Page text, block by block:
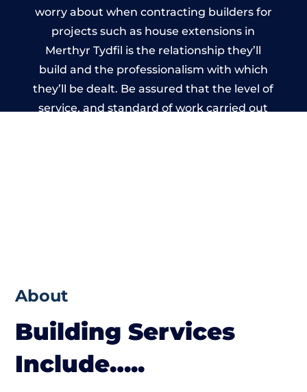
worry about when contracting builders for
projects such as house extensions in
Merthyr Tydfil is the relationship they’ll
build and the professionalism with which
they’ll be dealt. Be assured that the level of
service, and standard of work carried out
About
Building Services
Include…..